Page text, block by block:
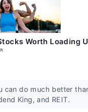
Worth Loading
can do much better
King, and REIT.